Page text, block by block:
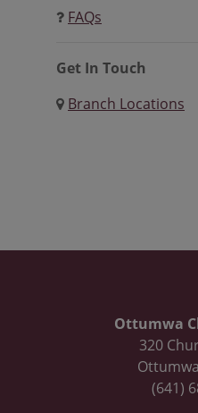
FAQs
Get In Touch
Branch Locations
Ottumwa
320
(641)